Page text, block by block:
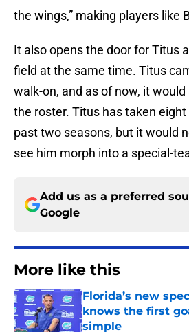
the wings,” making players like
It also opens the door for Titus
field at the same time. Titus
walk-on, and as of now, it
the roster. Titus has taken
past two seasons, but it would
see him morph into a special-
Add us as a preferred
Google
More like this
Florida’s new
knows the first
simple